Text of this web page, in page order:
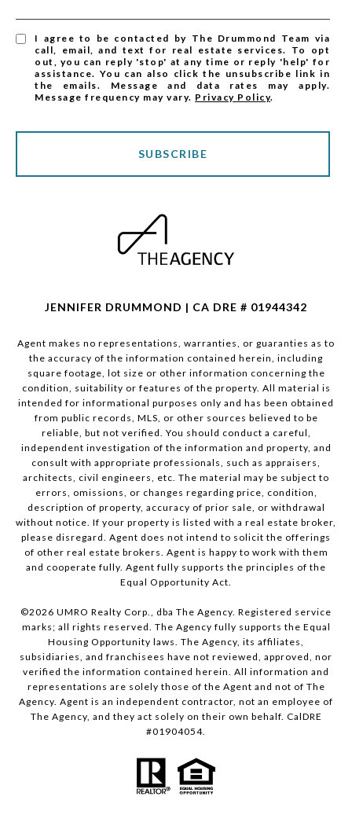
I agree to be contacted by The Drummond Team via
call, email, and text for real estate services. To opt
out, you can reply 'stop' at any time or reply 'help' for
assistance. You can also click the unsubscribe link in
the emails. Message and data rates may apply.
Message frequency may vary. Privacy Policy.
SUBSCRIBE
JENNIFER DRUMMOND | CA DRE # 01944342
Agent makes no representations, warranties, or guaranties as to
the accuracy of the information contained herein, including
square footage, lot size or other information concerning the
condition, suitability or features of the property. All material is
intended for informational purposes only and has been obtained
from public records, MLS, or other sources believed to be
reliable, but not verified. You should conduct a careful,
independent investigation of the information and property, and
consult with appropriate professionals, such as appraisers,
architects, civil engineers, etc. The material may be subject to
errors, omissions, or changes regarding price, condition,
description of property, accuracy of prior sale, or withdrawal
without notice. If your property is listed with a real estate broker,
please disregard. Agent does not intend to solicit the offerings
of other real estate brokers. Agent is happy to work with them
and cooperate fully. Agent fully supports the principles of the
Equal Opportunity Act.
©2026 UMRO Realty Corp., dba The Agency. Registered service
marks; all rights reserved. The Agency fully supports the Equal
Housing Opportunity laws. The Agency, its affiliates,
subsidiaries, and franchisees have not reviewed, approved, nor
verified the information contained herein. All information and
representations are solely those of the Agent and not of The
Agency. Agent is an independent contractor, not an employee of
The Agency, and they act solely on their own behalf. CalDRE
#01904054.